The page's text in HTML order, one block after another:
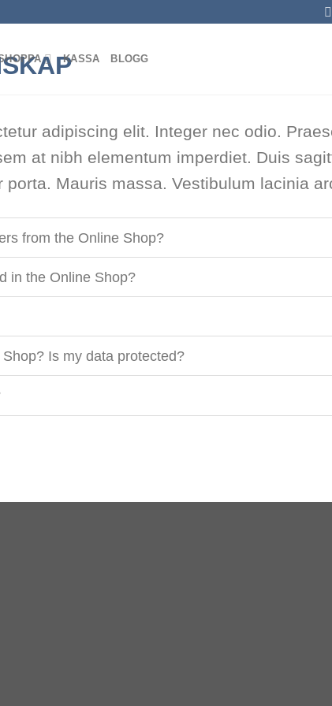
KASSA BLOGG
adipiscing elit. Integer nec odio.
at nibh elementum imperdiet. Duis
Mauris massa. Vestibulum lacinia
from the Online Shop?
in the Online Shop?
Is my data protected?